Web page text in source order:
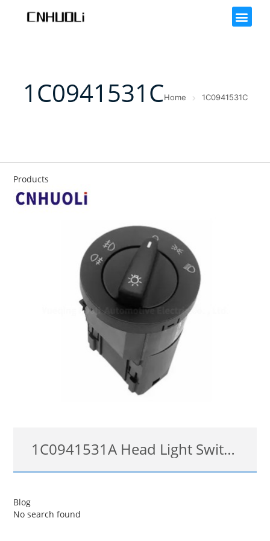
1C0941531CHome 1C0941531C
Products
1C0941531A Head Light Switch For 98-12 VW Beetle Golf Jetta Passat Fog Light Control Switch
1C0941531A/C
Blog
No search found